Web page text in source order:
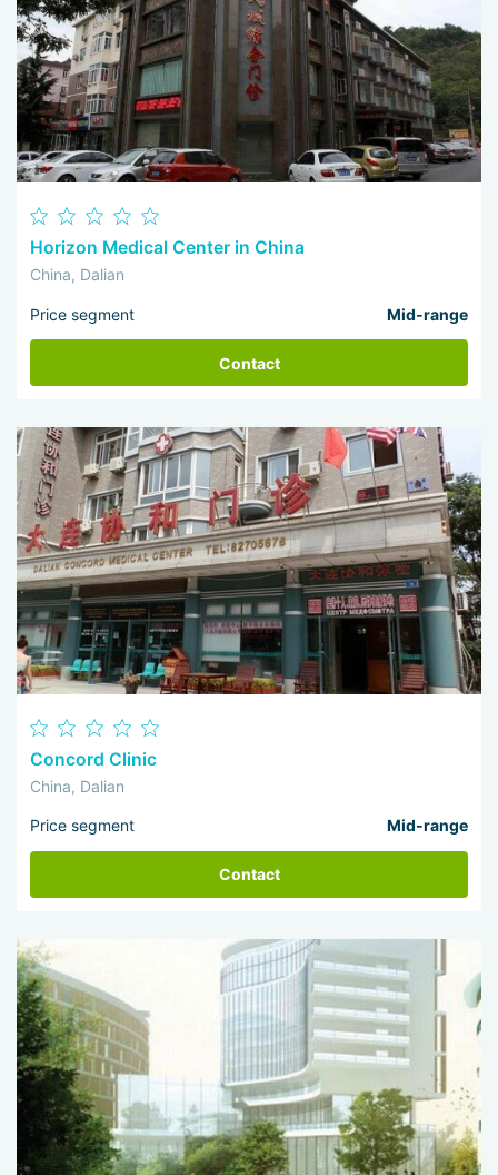
Horizon Medical Center in China
China, Dalian
Price segment Mid-range
Contact
Concord Clinic
China, Dalian
Price segment Mid-range
Contact